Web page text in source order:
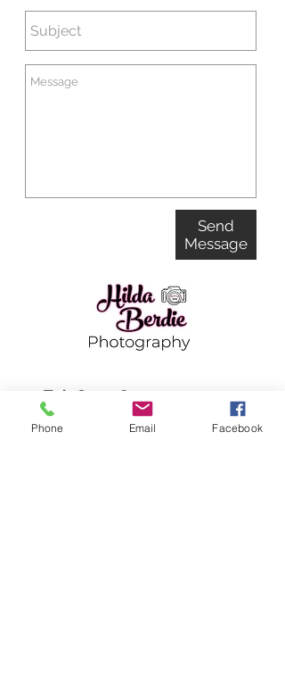
Send
Message
Tel: 651-983-7451
hilda.berdie@gmail.com
Phone Email Facebook